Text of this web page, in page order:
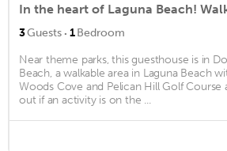
3Guests · 1Bedroom
Near theme parks, this guesthouse is in
Beach, a walkable area in Laguna Beach
Woods Cove and Pelican Hill Golf
out if an activity is on the ...